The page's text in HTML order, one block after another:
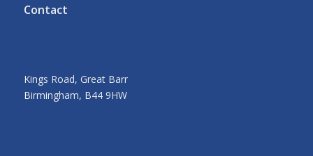
Contact
Kings Road, Great Barr
Birmingham, B44 9HW